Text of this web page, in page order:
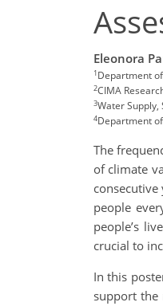
Eleonora
1Department
2CIMA
3Water
4Department
The
of climate
people
people’s
crucial to
In this
support the